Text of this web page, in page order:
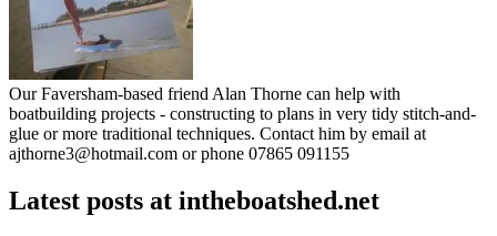
Our Faversham-based friend Alan Thorne can help with
boatbuilding projects - constructing to plans in very tidy stitch-and-
glue or more traditional techniques. Contact him by email at
ajthorne3@hotmail.com or phone 07865 091155
Latest posts at intheboatshed.net